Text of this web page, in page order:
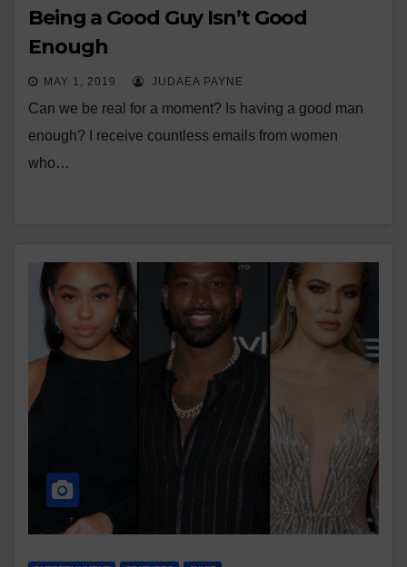
Being a Good Guy Isn’t Good
Enough
MAY 1, 2019 JUDAEA PAYNE
Can we be real for a moment? Is having a good man
enough? I receive countless emails from women
who…